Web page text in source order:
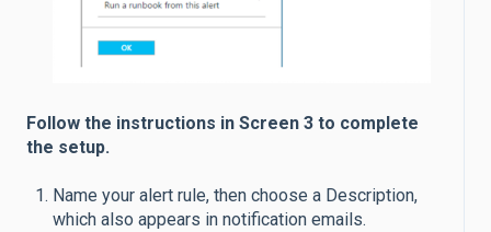
Follow the instructions in Screen 3 to complete
the setup.
Name your alert rule, then choose a Description,
which also appears in notification emails.